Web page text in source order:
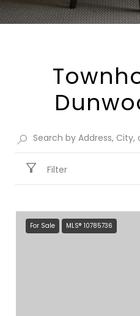
Filter
For Sale MLS® 10785736